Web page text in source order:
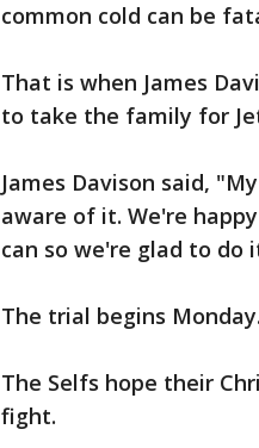
common cold can be
That is when James
to take the family for
James Davison said,
aware of it. We're
can so we're glad to do
The trial begins Monday.
The Selfs hope their
fight.